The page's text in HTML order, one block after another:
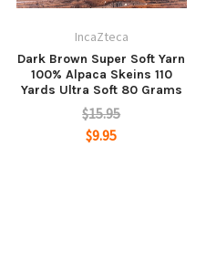
IncaZteca
Dark Brown Super Soft Yarn
100% Alpaca Skeins 110
Yards Ultra Soft 80 Grams
$15.95
$9.95